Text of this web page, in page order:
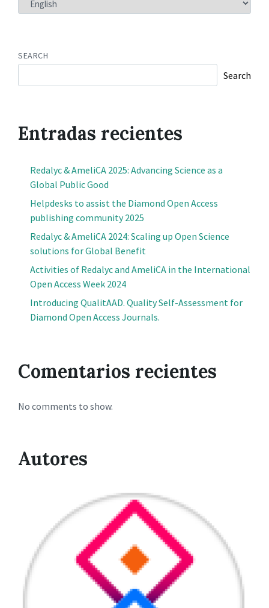
SEARCH
Search
Entradas recientes
Redalyc & AmeliCA 2025: Advancing Science as a
Global Public Good
Helpdesks to assist the Diamond Open Access
publishing community 2025
Redalyc & AmeliCA 2024: Scaling up Open Science
solutions for Global Benefit
Activities of Redalyc and AmeliCA in the International
Open Access Week 2024
Introducing QualitAAD. Quality Self-Assessment for
Diamond Open Access Journals.
Comentarios recientes
No comments to show.
Autores